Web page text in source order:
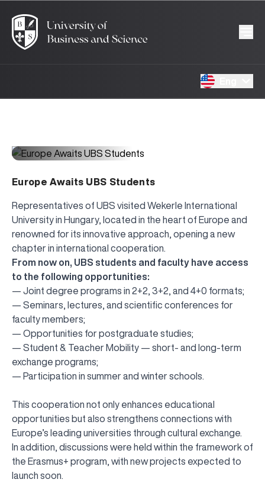
Europe Awaits UBS Students
Representatives of UBS visited Wekerle International
University in Hungary, located in the heart of Europe and
renowned for its innovative approach, opening a new
chapter in international cooperation.
From now on, UBS students and faculty have access
to the following opportunities:
— Joint degree programs in 2+2, 3+2, and 4+0 formats;
— Seminars, lectures, and scientific conferences for
faculty members;
— Opportunities for postgraduate studies;
— Student & Teacher Mobility — short- and long-term
exchange programs;
— Participation in summer and winter schools.
This cooperation not only enhances educational
opportunities but also strengthens connections with
Europe’s leading universities through cultural exchange.
In addition, discussions were held within the framework of
the Erasmus+ program, with new projects expected to
launch soon.
UBS professori "Yangi O‘zbekiston yosh olimlari"
qatoridan joy oldi!
The latest issue of our beloved "UBS Xabarnomasi"
newspaper has been published!
UBS Reviews Performance and Sets Strategic Priorities
UBS Faculty Members Completed Professional
Development Training in Kyrgyzstan
Forward to Victory, Uzbekistan!
APPOINTMENT
UBS in the Media
UBS and Its Graduating Students Honored by the
Regional Administration
Would you like to level up your language learning?
Inson kapitaliga yo‘naltirilgan investitsiya — Yangi
O‘zbekiston taraqqiyotining eng muhim tayanchi